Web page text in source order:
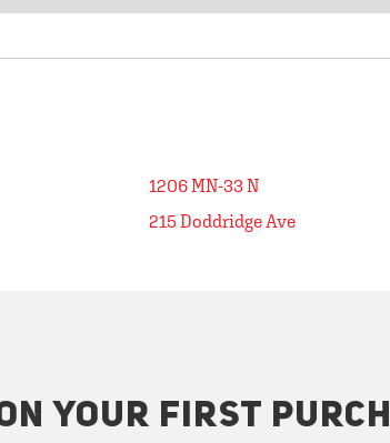
1206 MN-33 N
215 Doddridge Ave
YOUR FIRST